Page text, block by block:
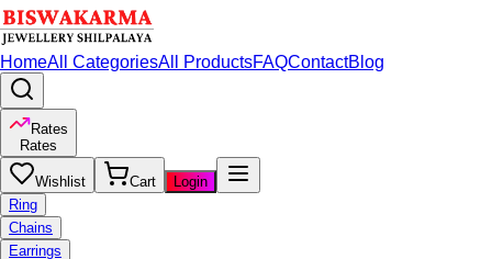
HomeAll CategoriesAll ProductsFAQContactBlog
Rates
Rates
Wishlist Cart
Login
Ring
Chains
Earrings